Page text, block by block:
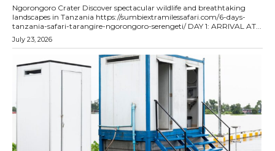
Ngorongoro Crater Discover spectacular wildlife and breathtaking
landscapes in Tanzania https://sumbiextramilessafari.com/6-days-
tanzania-safari-tarangire-ngorongoro-serengeti/ DAY 1: ARRIVAL AT...
July 23, 2026